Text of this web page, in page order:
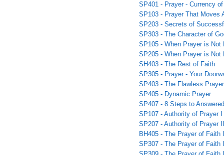
SP401 - Prayer - Currency
SP103 - Prayer That Moves
SP203 - Secrets of
SP303 - The Character of
SP105 - When Prayer is Not
SP205 - When Prayer is Not
SH403 - The Rest of Faith
SP305 - Prayer - Your
SP403 - The Flawless Prayer
SP405 - Dynamic Prayer
SP407 - 8 Steps to
SP107 - Authority of Prayer I
SP207 - Authority of Prayer II
BH405 - The Prayer of Faith I
SP307 - The Prayer of Faith